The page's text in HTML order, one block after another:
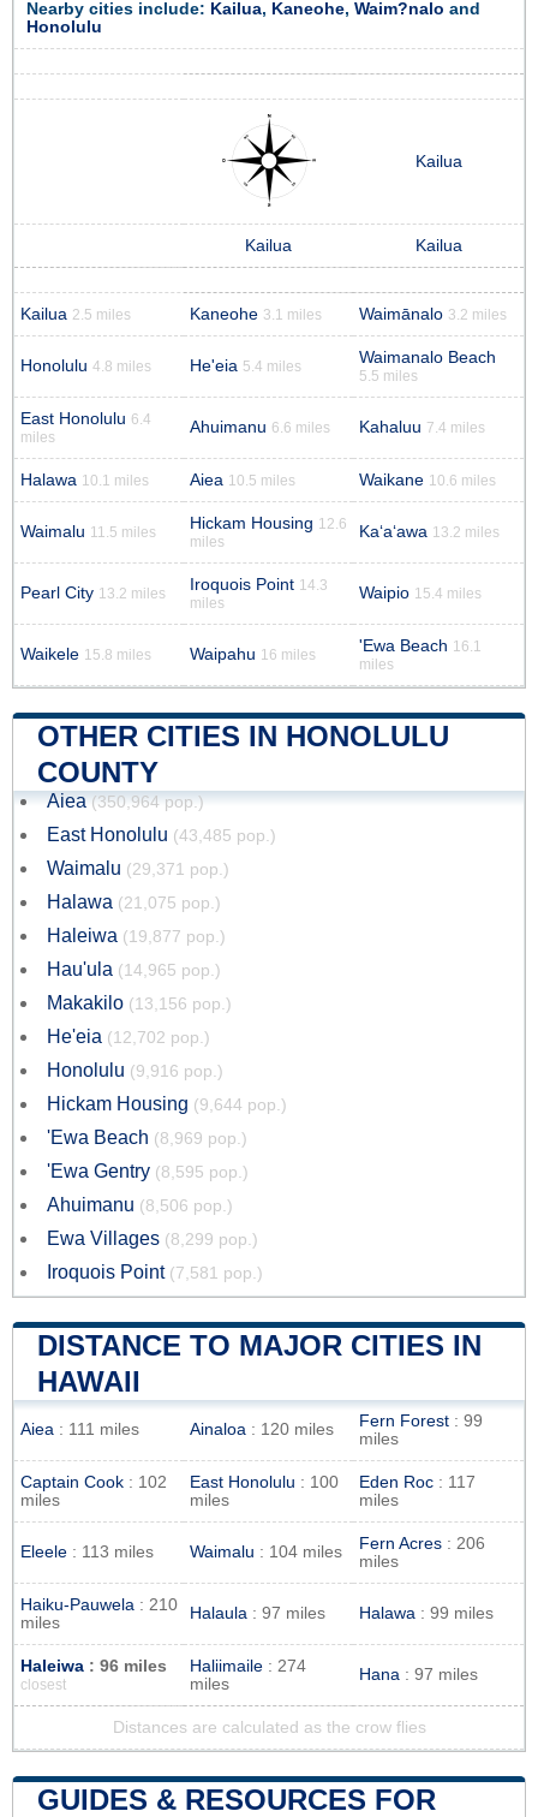
Nearby cities include: Kailua, Kaneohe, Waim?nalo and
Honolulu
Kailua
Kailua Kailua
Kailua 2.5 miles Kaneohe 3.1 miles Waimānalo 3.2 miles
Honolulu 4.8 miles He'eia 5.4 miles Waimanalo Beach
5.5 miles
East Honolulu 6.4
miles
Ahuimanu 6.6 miles Kahaluu 7.4 miles
Halawa 10.1 miles Aiea 10.5 miles Waikane 10.6 miles
Waimalu 11.5 miles Hickam Housing 12.6
miles
Kaʻaʻawa 13.2 miles
Pearl City 13.2 miles Iroquois Point 14.3
miles
Waipio 15.4 miles
Waikele 15.8 miles Waipahu 16 miles 'Ewa Beach 16.1
miles
OTHER CITIES IN HONOLULU
COUNTY
Aiea (350,964 pop.)
East Honolulu (43,485 pop.)
Waimalu (29,371 pop.)
Halawa (21,075 pop.)
Haleiwa (19,877 pop.)
Hau'ula (14,965 pop.)
Makakilo (13,156 pop.)
He'eia (12,702 pop.)
Honolulu (9,916 pop.)
Hickam Housing (9,644 pop.)
'Ewa Beach (8,969 pop.)
'Ewa Gentry (8,595 pop.)
Ahuimanu (8,506 pop.)
Ewa Villages (8,299 pop.)
Iroquois Point (7,581 pop.)
DISTANCE TO MAJOR CITIES IN
HAWAII
Aiea : 111 miles Ainaloa : 120 miles Fern Forest : 99
miles
Captain Cook : 102
miles
East Honolulu : 100
miles
Eden Roc : 117
miles
Eleele : 113 miles Waimalu : 104 miles Fern Acres : 206
miles
Haiku-Pauwela : 210
miles
Halaula : 97 miles Halawa : 99 miles
Haleiwa : 96 miles
closest
Haliimaile : 274
miles
Hana : 97 miles
Distances are calculated as the crow flies
GUIDES & RESOURCES FOR